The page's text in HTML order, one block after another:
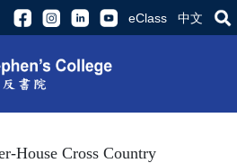
eClass 中文
House Cross Country